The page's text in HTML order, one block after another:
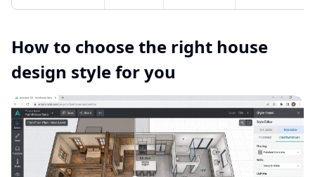
How to choose the right house
design style for you